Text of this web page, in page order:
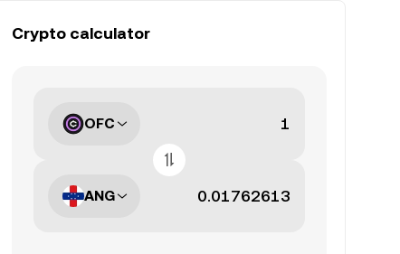
Crypto calculator
OFC
ANG